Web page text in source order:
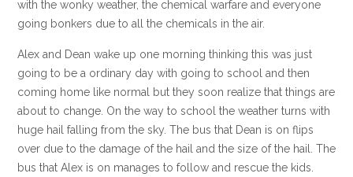
with the wonky weather, the chemical warfare and everyone
going bonkers due to all the chemicals in the air.
Alex and Dean wake up one morning thinking this was just
going to be a ordinary day with going to school and then
coming home like normal but they soon realize that things are
about to change. On the way to school the weather turns with
huge hail falling from the sky. The bus that Dean is on flips
over due to the damage of the hail and the size of the hail. The
bus that Alex is on manages to follow and rescue the kids.